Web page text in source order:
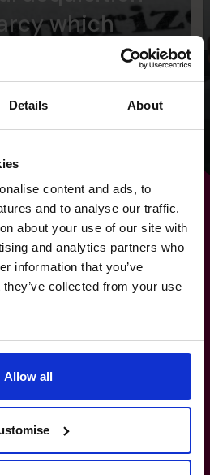
Details About
content and ads, to
and to analyse our traffic.
about your use of our site with
and analytics partners who
information that you’ve
collected from your use
Allow all
which
success story
your
you
future.